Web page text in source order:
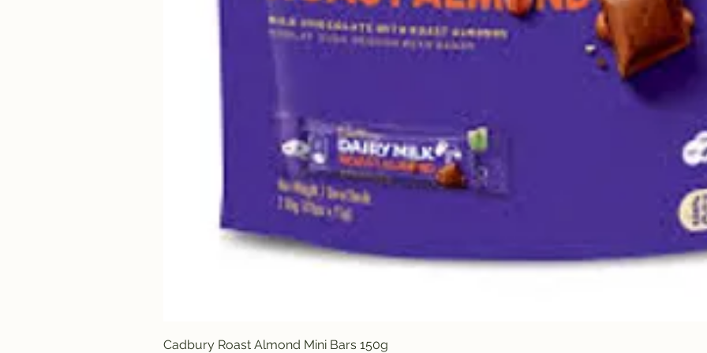
Cadbury Roast Almond Mini Bars 150g